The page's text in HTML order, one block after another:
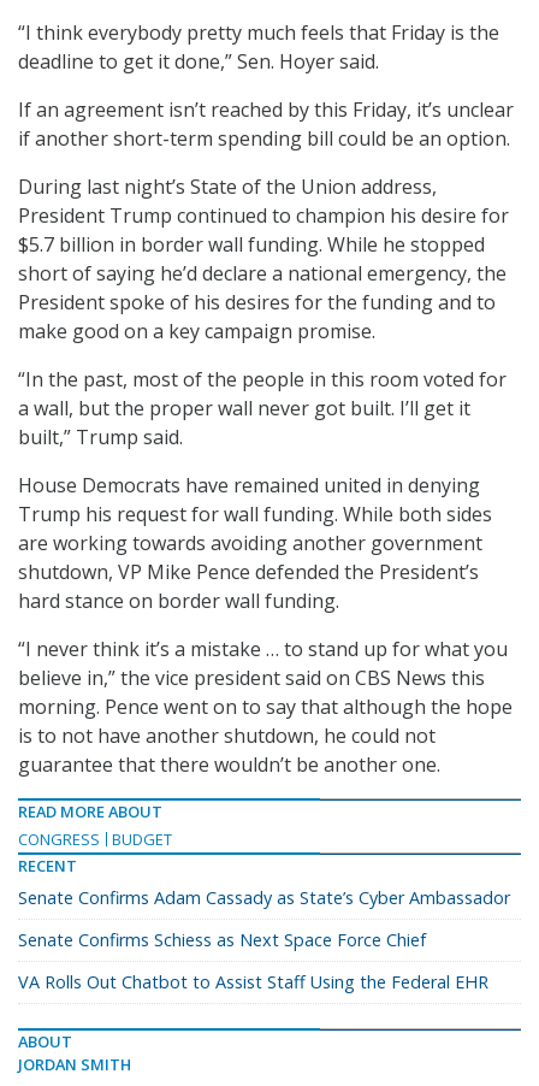
“I think everybody pretty much feels that Friday is the
deadline to get it done,” Sen. Hoyer said.
If an agreement isn’t reached by this Friday, it’s unclear
if another short-term spending bill could be an option.
During last night’s State of the Union address,
President Trump continued to champion his desire for
$5.7 billion in border wall funding. While he stopped
short of saying he’d declare a national emergency, the
President spoke of his desires for the funding and to
make good on a key campaign promise.
“In the past, most of the people in this room voted for
a wall, but the proper wall never got built. I’ll get it
built,” Trump said.
House Democrats have remained united in denying
Trump his request for wall funding. While both sides
are working towards avoiding another government
shutdown, VP Mike Pence defended the President’s
hard stance on border wall funding.
“I never think it’s a mistake … to stand up for what you
believe in,” the vice president said on CBS News this
morning. Pence went on to say that although the hope
is to not have another shutdown, he could not
guarantee that there wouldn’t be another one.
READ MORE ABOUT
CONGRESS
BUDGET
RECENT
Senate Confirms Adam Cassady as State’s Cyber Ambassador
Senate Confirms Schiess as Next Space Force Chief
VA Rolls Out Chatbot to Assist Staff Using the Federal EHR
ABOUT
JORDAN SMITH